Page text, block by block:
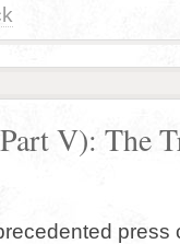
V): The
press